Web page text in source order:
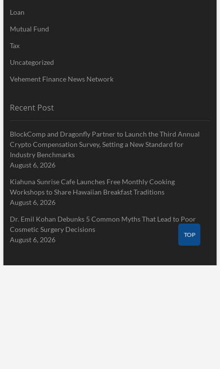
Loan
Mutual Fund
Tax
Uncategorized
Vehement Finance News Network
Recent Post
BlockComp and Dragonfly Partner to Launch the Third Annual
Crypto Compensation Survey, Setting a New Standard for
Industry Benchmarks
August 6, 2026
Kiahuna Sunrise Cafe Launches Free Monthly Cooking
Workshops to Share Hawaiian Breakfast Traditions
August 6, 2026
Dr. Emil Kohan Debunks 5 Common Myths That Lead to Poor
Cosmetic Surgery Decisions
August 6, 2026
Pages
TOP